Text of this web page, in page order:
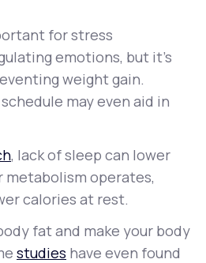
for stress
emotions, but it’s
weight gain.
may even aid in
, lack of sleep can lower
operates,
calories at rest.
fat and make your body
studies have even found